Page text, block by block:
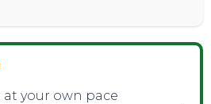
at your own pace